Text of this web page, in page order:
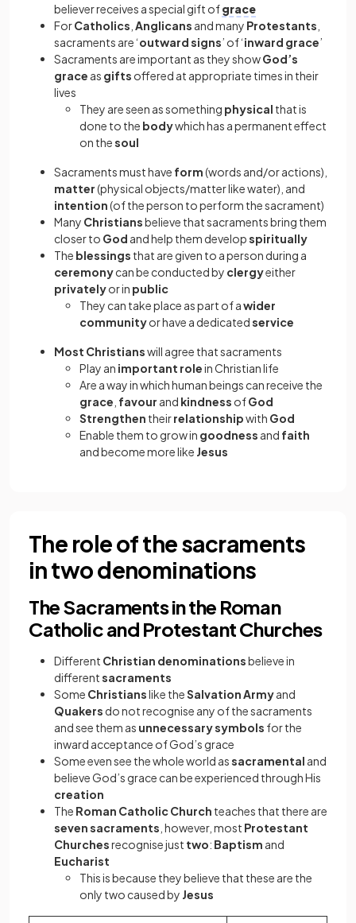
believer receives a special gift ofgrace
ForCatholics Anglicans and many Protestants
sacraments are ‘outward signs’ of ‘inward grace’
Sacraments are important as they showGod’s
grace as gifts offered at appropriate times in their
lives
They are seen as something physical that is
done to the bodywhich has a permanent effect
on thesoul
Sacraments must have form(words and/or actions),
matter(physical objects/matter like water), and
intention(of the person to perform the sacrament)
Many Christiansbelieve that sacramentsbring them
closer to God and help them developspiritually
The blessings that are given to a person during a
ceremonycan be conducted by clergyeither
privatelyor in public
They can take place as part of awider
communityor have a dedicatedservice
Most Christianswill agree that sacraments
Play an important rolein Christian life
Are a way in which human beings can receive the
grace favour and kindness ofGod
Strengthen theirrelationshipwith God
Enable them to grow in goodness and faith
and become more like Jesus
The role of the sacraments
in two denominations
The Sacraments in the Roman
Catholic and Protestant Churches
Different Christian denominationsbelieve in
differentsacraments
Some Christianslike theSalvation Armyand
Quakers do not recognise any of the sacraments
and see them as unnecessary symbols for the
inward acceptance of God’s grace
Some even see the whole world assacramental and
believe God’s grace can be experienced through His
creation
The Roman Catholic Church teaches that there are
seven sacraments , however, most Protestant
Churchesrecognise just two: Baptism and
Eucharist
This is because they believe that these are the
only two caused by Jesus